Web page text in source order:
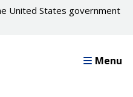
United States government
Menu